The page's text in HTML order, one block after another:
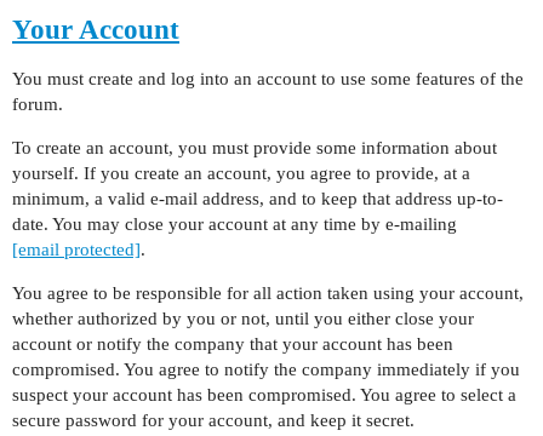
Your Account
You must create and log into an account to use some features of the
forum.
To create an account, you must provide some information about
yourself. If you create an account, you agree to provide, at a
minimum, a valid e-mail address, and to keep that address up-to-
date. You may close your account at any time by e-mailing
[email protected].
You agree to be responsible for all action taken using your account,
whether authorized by you or not, until you either close your
account or notify the company that your account has been
compromised. You agree to notify the company immediately if you
suspect your account has been compromised. You agree to select a
secure password for your account, and keep it secret.